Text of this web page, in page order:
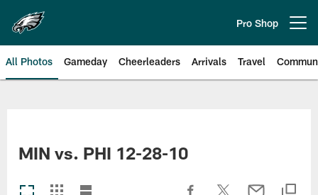
main
content
Pro Shop
All Photos Gameday Cheerleaders Arrivals Travel
MIN vs. PHI 12-28-10